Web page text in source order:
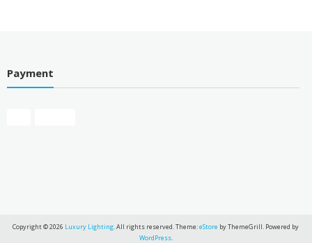
Payment
Copyright © 2026 Luxury Lighting . All rights reserved. Theme:eStore by ThemeGrill. Powered by
WordPress.